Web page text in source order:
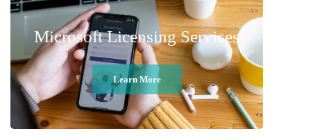
Microsoft Licensing Services
Learn More